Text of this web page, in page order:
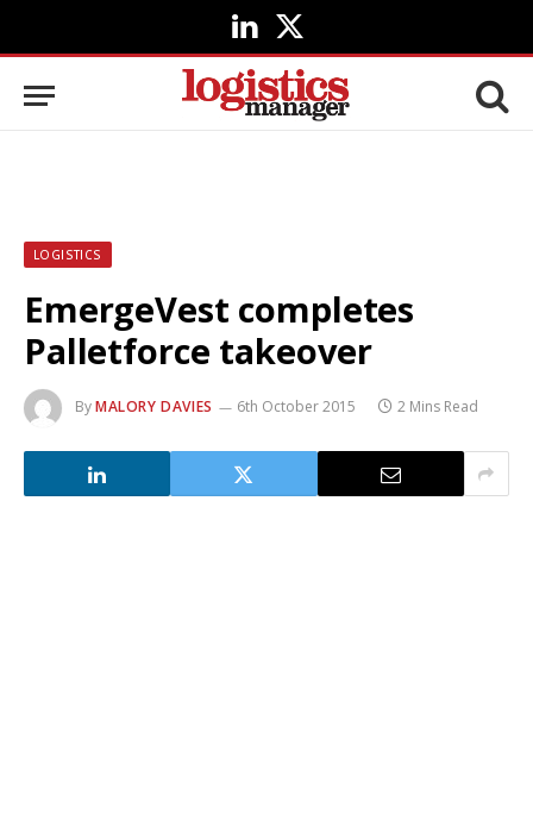
LinkedIn
X
(Twitter)
LOGISTICS
EmergeVest completes
Palletforce takeover
ByMALORY DAVIES 6th October 2015 2 Mins Read